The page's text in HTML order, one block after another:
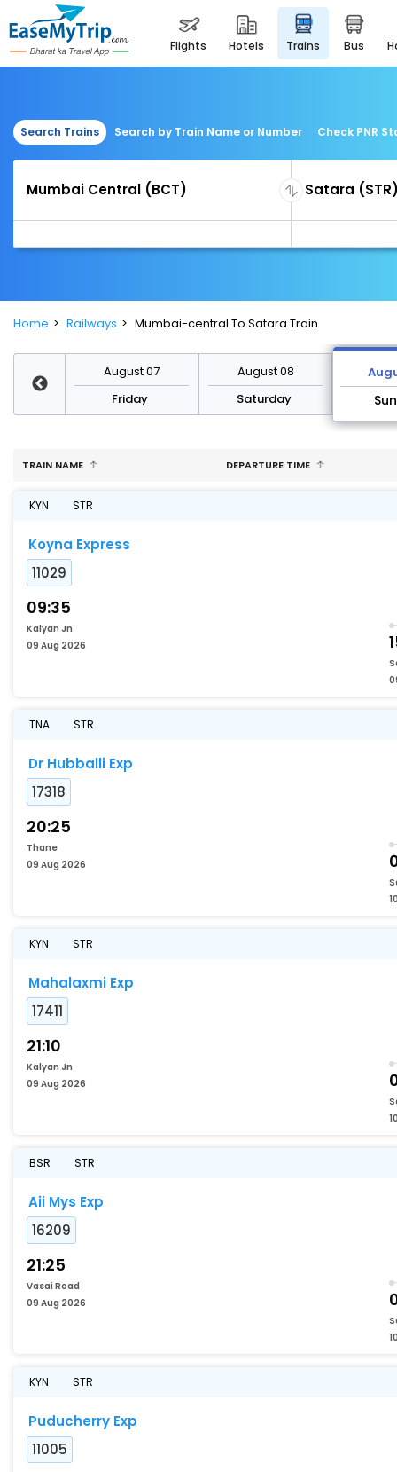
flights hotels trains bus
Search Trains Search by Train Name or Number Check PNR
Home Railways Mumbai-central To Satara Train
August 07
Friday
August 08
Saturday
TRAIN NAME DEPARTURE TIME
KYN STR
Koyna Express
11029
09:35
Kalyan Jn
09 Aug 2026
TNA STR
Dr Hubballi Exp
17318
20:25
Thane
09 Aug 2026
KYN STR
Mahalaxmi Exp
17411
21:10
Kalyan Jn
09 Aug 2026
BSR STR
Aii Mys Exp
16209
21:25
Vasai Road
09 Aug 2026
KYN STR
Puducherry Exp
11005